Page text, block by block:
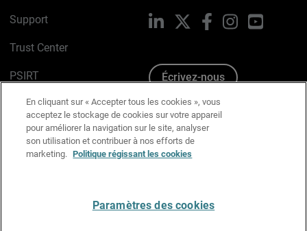
Support
Trust Center
PSIRT
Avis sur les cookies
Politique de confidentialité
Charte Graphique
LinkedIn FacebookInstagramYouTube
Écrivez-nous
En cliquant sur « Accepter tous les cookies », vous
acceptez le stockage de cookies sur votre appareil
pour améliorer la navigation sur le site, analyser
son utilisation et contribuer à nos efforts de
marketing. Politique régissant les cookies
Paramètres des cookies